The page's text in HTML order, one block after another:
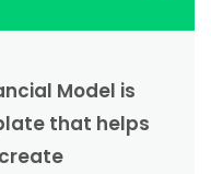
Model is
that helps